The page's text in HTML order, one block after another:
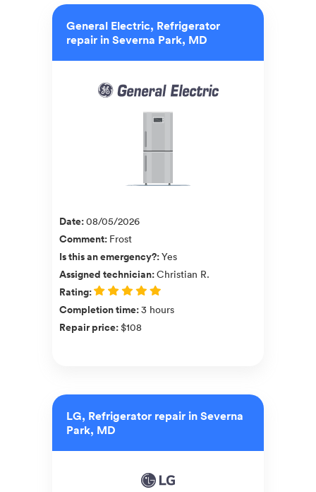
General Electric, Refrigerator
repair in Severna Park, MD
Date:08/05/2026
Comment: Frost
Is this an emergency?:Yes
Assigned technician:Christian R.
Rating:
Completion time:3 hours
Repair price:$108
LG, Refrigerator repair in Severna
Park, MD